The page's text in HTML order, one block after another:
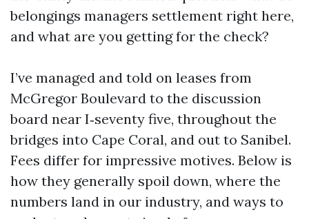
belongings managers settlement right here,
and what are you getting for the check?
I’ve managed and told on leases from
McGregor Boulevard to the discussion
board near I‑seventy five, throughout the
bridges into Cape Coral, and out to Sanibel.
Fees differ for impressive motives. Below is
how they generally spoil down, where the
numbers land in our industry, and ways to